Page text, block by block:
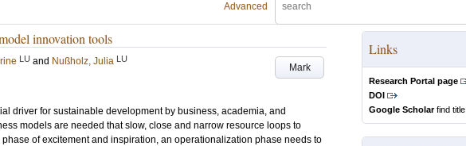
Advanced
innovation tools
Mark
LU and Nußholz, Julia LU
driver for sustainable development by business, academia, and
models are needed that slow, close and narrow resource loops to
of excitement and inspiration, an operationalization phase needs to
Links
Research Portal page
DOI
Google Scholarfind title